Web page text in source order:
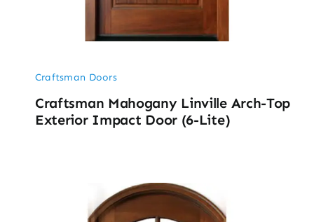
Craftsman Doors
Craftsman Mahogany Linville Arch-Top
Exterior Impact Door (6-Lite)